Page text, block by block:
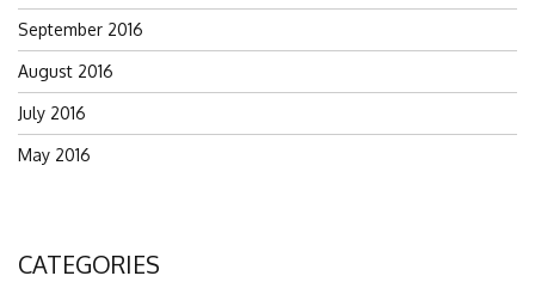
September 2016
August 2016
July 2016
May 2016
CATEGORIES